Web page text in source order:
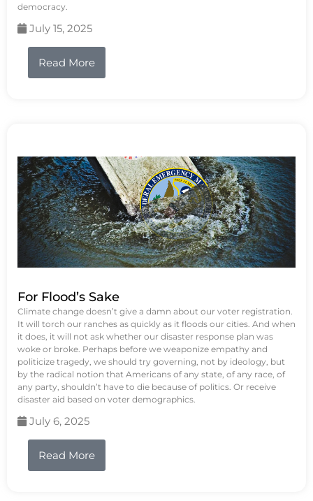
democracy.
July 15, 2025
Read More
For Flood’s Sake
Climate change doesn’t give a damn about our voter registration.
It will torch our ranches as quickly as it floods our cities. And when
it does, it will not ask whether our disaster response plan was
woke or broke. Perhaps before we weaponize empathy and
politicize tragedy, we should try governing, not by ideology, but
by the radical notion that Americans of any state, of any race, of
any party, shouldn’t have to die because of politics. Or receive
disaster aid based on voter demographics.
July 6, 2025
Read More